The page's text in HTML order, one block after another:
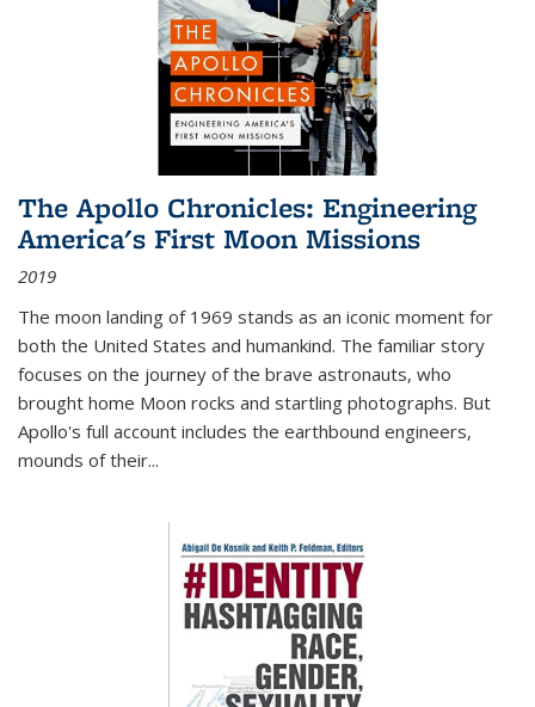
The Apollo Chronicles: Engineering
America's First Moon Missions
2019
The moon landing of 1969 stands as an iconic moment for
both the United States and humankind. The familiar story
focuses on the journey of the brave astronauts, who
brought home Moon rocks and startling photographs. But
Apollo's full account includes the earthbound engineers,
mounds of their...